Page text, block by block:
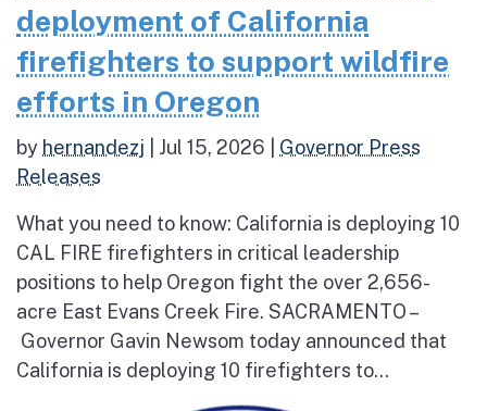
deployment of California
firefighters to support wildfire
efforts in Oregon
by hernandezj Jul 15, 2026
Governor Press
Releases
What you need to know: California is deploying 10
CAL FIRE firefighters in critical leadership
positions to help Oregon fight the over 2,656-
acre East Evans Creek Fire. SACRAMENTO –
Governor Gavin Newsom today announced that
California is deploying 10 firefighters to...